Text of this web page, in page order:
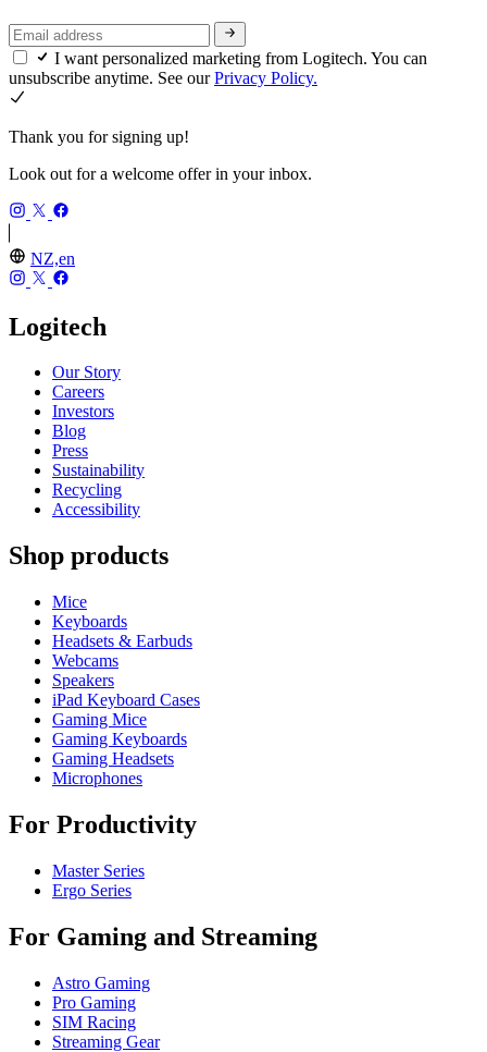
I want personalized marketing from Logitech. You can
unsubscribe anytime. See ourPrivacy Policy.
Thank you for signing up!
Look out for a welcome offer in your inbox.
NZ,en
Logitech
Our Story
Careers
Investors
Blog
Press
Sustainability
Recycling
Accessibility
Shop products
Mice
Keyboards
Headsets & Earbuds
Webcams
Speakers
iPad Keyboard Cases
Gaming Mice
Gaming Keyboards
Gaming Headsets
Microphones
For Productivity
Master Series
Ergo Series
For Gaming and Streaming
Astro Gaming
Pro Gaming
SIM Racing
Streaming Gear